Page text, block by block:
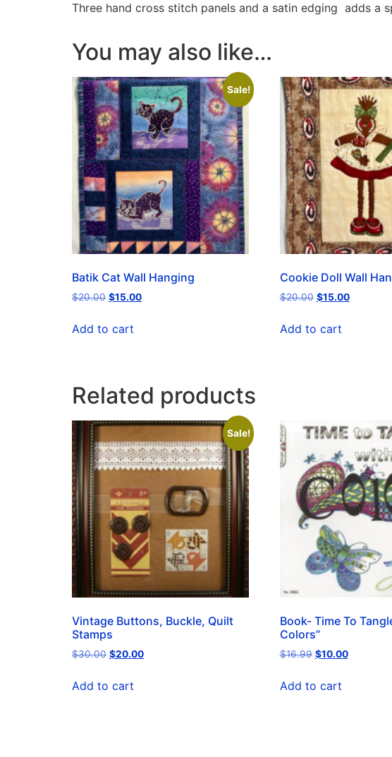
Three hand cross stitch panels and a satin edging adds a
You may also like…
Sale!
Batik Cat Wall Hanging
$20.00 $15.00
Add to cart
Cookie Doll Wall
$20.00 $15.00
Add to cart
Related products
Sale!
Vintage Buttons, Buckle, Quilt
Stamps
$30.00 $20.00
Add to cart
Book- Time To
Colors”
$16.99 $10.00
Add to cart